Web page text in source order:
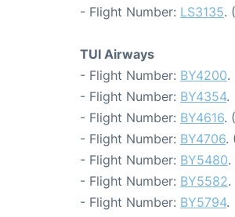
- Flight Number: LS3135.
TUI Airways
- Flight Number: BY4200.
- Flight Number: BY4354.
- Flight Number: BY4616.
- Flight Number: BY4706.
- Flight Number: BY5480.
- Flight Number: BY5582.
- Flight Number: BY5794.